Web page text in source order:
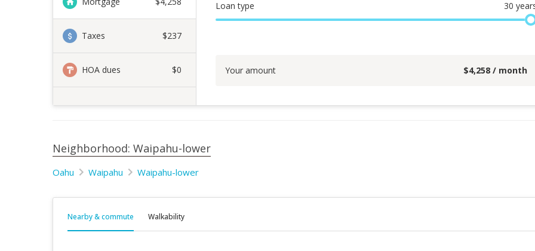
Taxes $237
HOA dues $0
Loan type 30
Your amount $4,258 / month
Neighborhood: Waipahu-lower
Oahu Waipahu Waipahu-lower
Nearby & commute Walkability